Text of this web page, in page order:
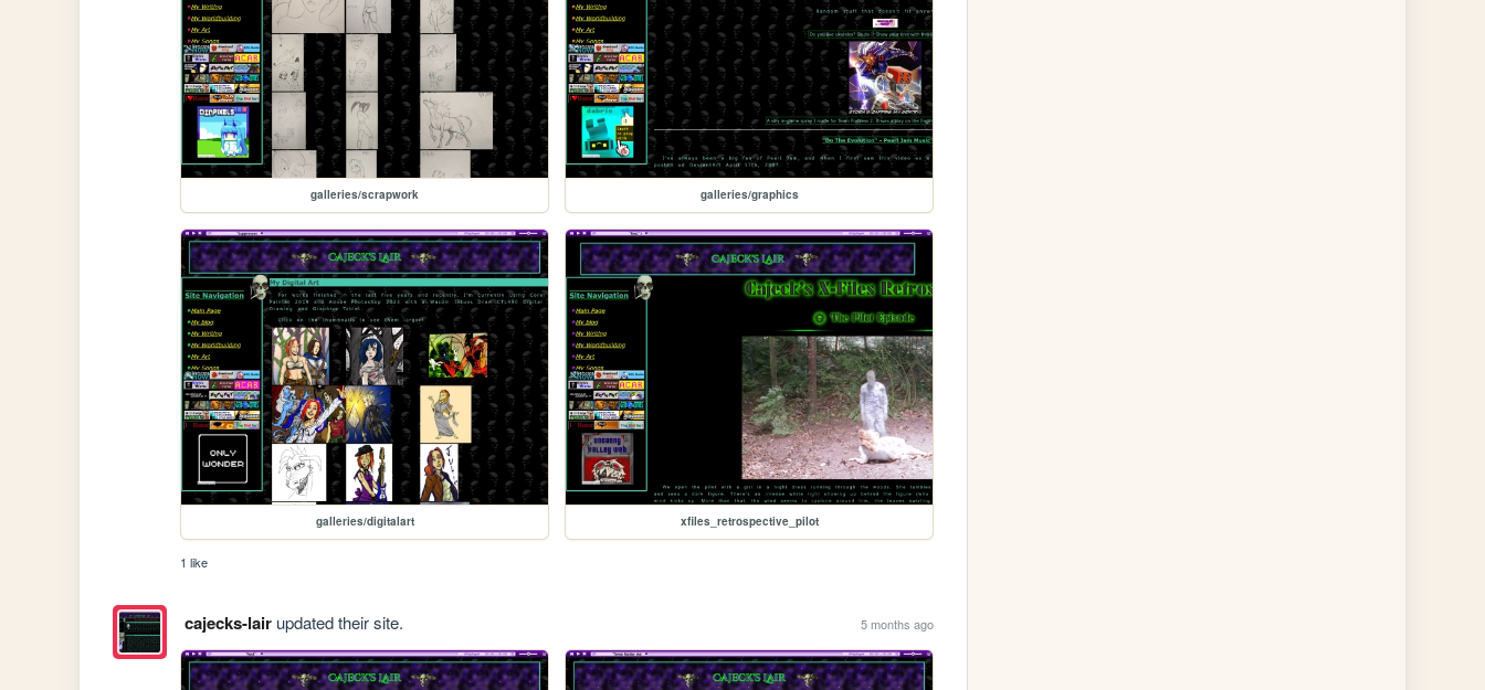
galleries/scrapwork galleries/graphics
galleries/digitalart xfiles_retrospective_pilot
1 like
cajecks-lairupdated their site. 5 months ago